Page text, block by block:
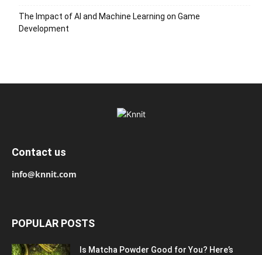
The Impact of AI and Machine Learning on Game
Development
Contact us
info@knnit.com
POPULAR POSTS
Is Matcha Powder Good for You? Here’s